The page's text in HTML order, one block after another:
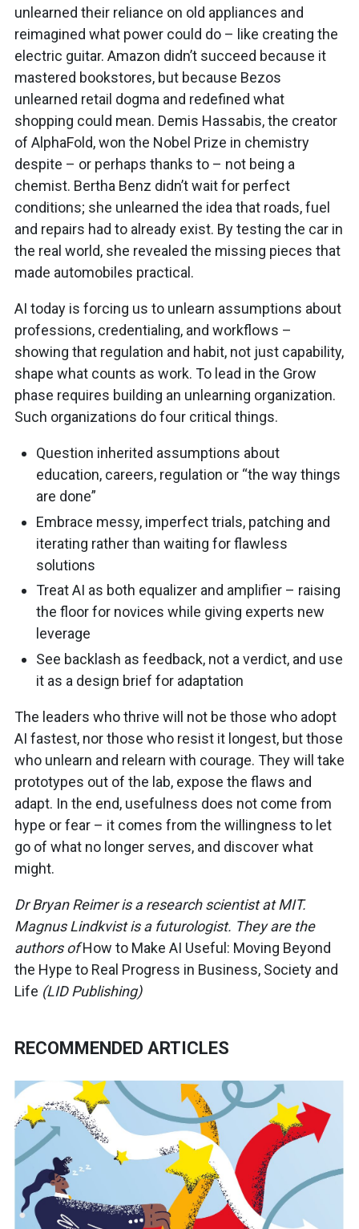
unlearned their reliance on old appliances and
reimagined what power could do – like creating the
electric guitar. Amazon didn’t succeed because it
mastered bookstores, but because Bezos
unlearned retail dogma and redefined what
shopping could mean. Demis Hassabis, the creator
of AlphaFold, won the Nobel Prize in chemistry
despite – or perhaps thanks to – not being a
chemist. Bertha Benz didn’t wait for perfect
conditions; she unlearned the idea that roads, fuel
and repairs had to already exist. By testing the car in
the real world, she revealed the missing pieces that
made automobiles practical.
AI today is forcing us to unlearn assumptions about
professions, credentialing, and workflows –
showing that regulation and habit, not just capability,
shape what counts as work. To lead in the Grow
phase requires building an unlearning organization.
Such organizations do four critical things.
Question inherited assumptions about
education, careers, regulation or “the way things
are done”
Embrace messy, imperfect trials, patching and
iterating rather than waiting for flawless
solutions
Treat AI as both equalizer and amplifier – raising
the floor for novices while giving experts new
leverage
See backlash as feedback, not a verdict, and use
it as a design brief for adaptation
The leaders who thrive will not be those who adopt
AI fastest, nor those who resist it longest, but those
who unlearn and relearn with courage. They will take
prototypes out of the lab, expose the flaws and
adapt. In the end, usefulness does not come from
hype or fear – it comes from the willingness to let
go of what no longer serves, and discover what
might.
Dr Bryan Reimer is a research scientist at MIT.
Magnus Lindkvist is a futurologist. They are the
authors ofHow to Make AI Useful: Moving Beyond
the Hype to Real Progress in Business, Society and
Life (LID Publishing)
RECOMMENDED ARTICLES